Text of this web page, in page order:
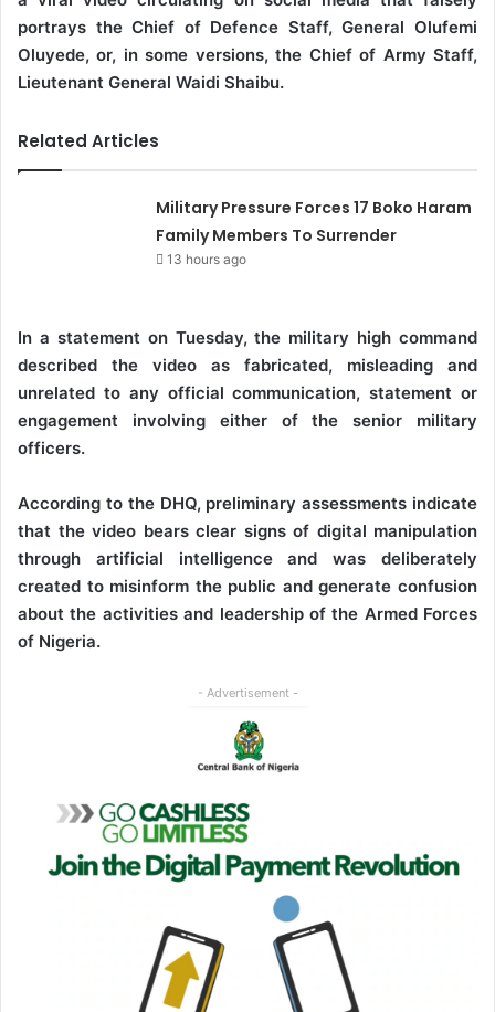
portrays the Chief of Defence Staff, General Olufemi
Oluyede, or, in some versions, the Chief of Army Staff,
Lieutenant General Waidi Shaibu.
Related Articles
Military Pressure Forces 17 Boko Haram
Family Members To Surrender
13 hours ago
In a statement on Tuesday, the military high command
described the video as fabricated, misleading and
unrelated to any official communication, statement or
engagement involving either of the senior military
officers.
According to the DHQ, preliminary assessments indicate
that the video bears clear signs of digital manipulation
through artificial intelligence and was deliberately
created to misinform the public and generate confusion
about the activities and leadership of the Armed Forces
of Nigeria.
- Advertisement -